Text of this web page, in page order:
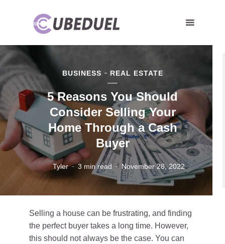
BUSINESS REAL ESTATE
5 Reasons You Should
Consider Selling Your
Home Through a Cash
Buyer
Tyler 3 min read November 28, 2022
Selling a house can be frustrating, and finding
the perfect buyer takes a long time. However,
this should not always be the case. You can